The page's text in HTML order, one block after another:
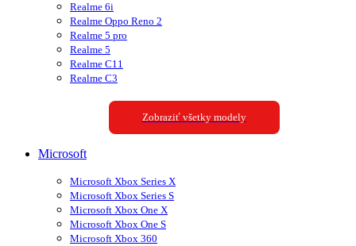
Realme 6i
Realme Oppo Reno 2
Realme 5 pro
Realme 5
Realme C11
Realme C3
Zobraziť všetky modely
Microsoft
Microsoft Xbox Series X
Microsoft Xbox Series S
Microsoft Xbox One X
Microsoft Xbox One S
Microsoft Xbox 360